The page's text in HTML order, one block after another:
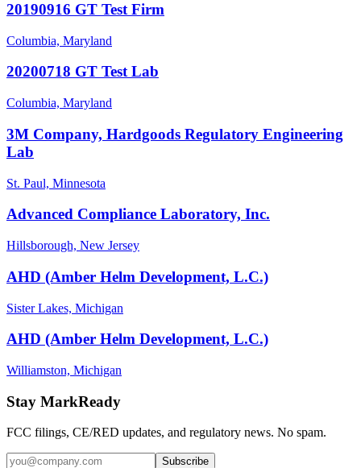
20190916 GT Test Firm
Columbia, Maryland
20200718 GT Test Lab
Columbia, Maryland
3M Company, Hardgoods Regulatory Engineering
Lab
St. Paul, Minnesota
Advanced Compliance Laboratory, Inc.
Hillsborough, New Jersey
AHD (Amber Helm Development, L.C.)
Sister Lakes, Michigan
AHD (Amber Helm Development, L.C.)
Williamston, Michigan
Stay MarkReady
FCC filings, CE/RED updates, and regulatory news. No spam.